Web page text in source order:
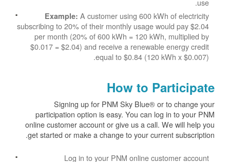
use.
Example: A customer using 600 kWh of electricity
subscribing to 20% of their monthly usage would pay $2.04
per month (20% of 600 kWh = 120 kWh, multiplied by
$0.017 = $2.04) and receive a renewable energy credit
equal to $0.84 (120 kWh x $0.007).
How to Participate
Signing up for PNM Sky Blue® or to change your
participation option is easy. You can log in to your PNM
online customer account or give us a call. We will help you
get started or make a change to your current subscription.
Log in to your PNM online customer account